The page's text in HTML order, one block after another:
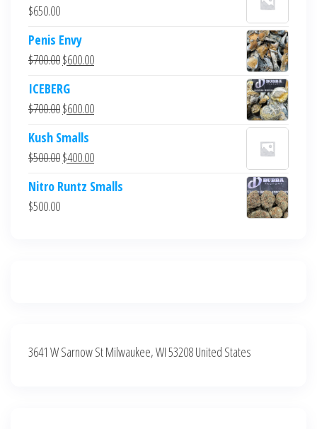
$650.00
Penis Envy
$700.00Original
was:
$700.00.
$600.00Current
$600.00.
ICEBERG
$700.00Original
was:
$700.00.
$600.00Current
$600.00.
Kush Smalls
$500.00Original
was:
$400.00Current
is:
Nitro Runtz Smalls
$500.00
3641 W Sarnow St Milwaukee, WI 53208 United States